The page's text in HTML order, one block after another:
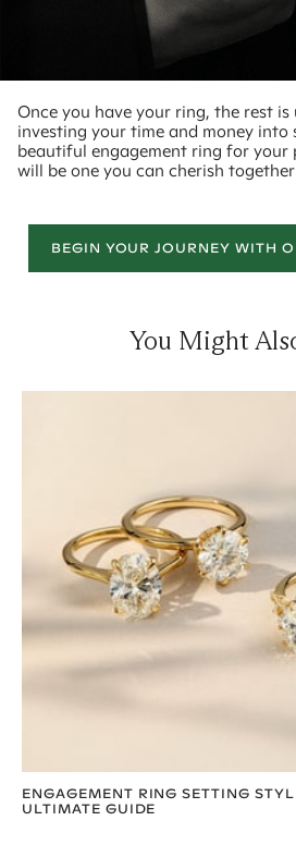
Once you have your ring, the rest
investing your time and money into
beautiful engagement ring for your
will be one you can cherish
BEGIN YOUR JOURNEY WITH
You Might
ENGAGEMENT RING SETTING
ULTIMATE GUIDE